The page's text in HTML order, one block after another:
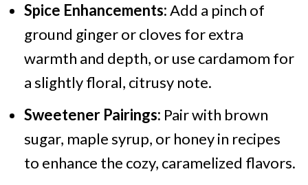
Spice Enhancements:Add a pinch of
ground ginger or cloves for extra
warmth and depth, or use cardamom for
a slightly floral, citrusy note.
Sweetener Pairings: Pair with brown
sugar, maple syrup, or honey in recipes
to enhance the cozy, caramelized flavors.